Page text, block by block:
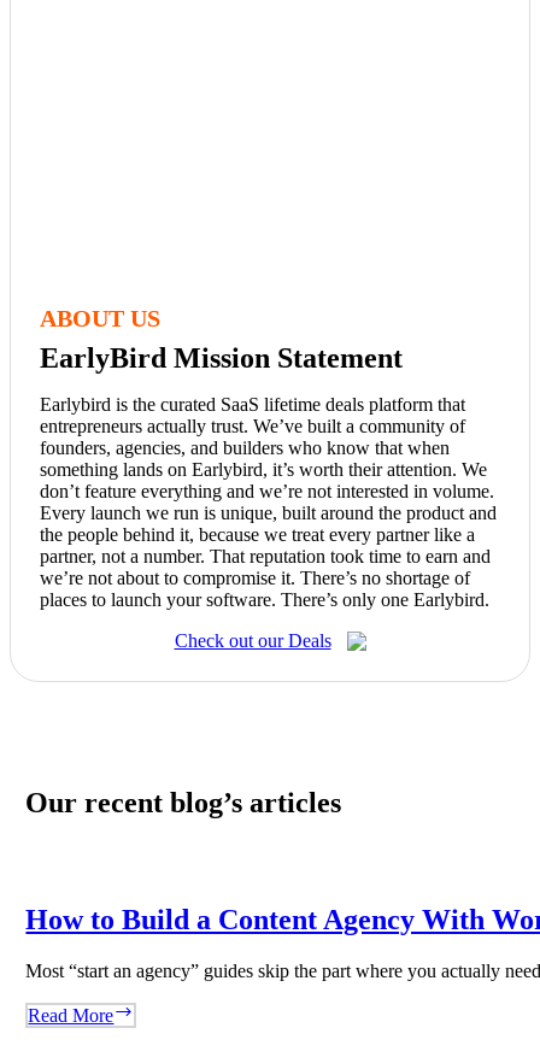
ABOUT US
EarlyBird Mission Statement
Earlybird is the curated SaaS lifetime deals platform that
entrepreneurs actually trust. We’ve built a community of
founders, agencies, and builders who know that when
something lands on Earlybird, it’s worth their attention. We
don’t feature everything and we’re not interested in volume.
Every launch we run is unique, built around the product and
the people behind it, because we treat every partner like a
partner, not a number. That reputation took time to earn and
we’re not about to compromise it. There’s no shortage of
places to launch your software. There’s only one Earlybird.
Check out our Deals
Our recent blog’s articles
How to Build a Content Agency With
Most “start an agency” guides skip the part where you actually
Read More
How
to